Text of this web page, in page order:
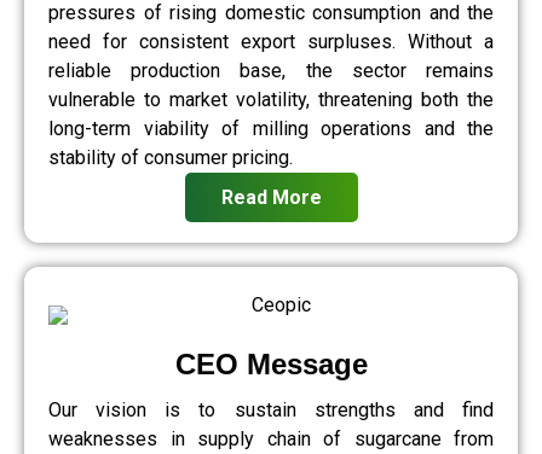
pressures of rising domestic consumption and the
need for consistent export surpluses. Without a
reliable production base, the sector remains
vulnerable to market volatility, threatening both the
long-term viability of milling operations and the
stability of consumer pricing.
Read More
CEO Message
Our vision is to sustain strengths and find
weaknesses in supply chain of sugarcane from